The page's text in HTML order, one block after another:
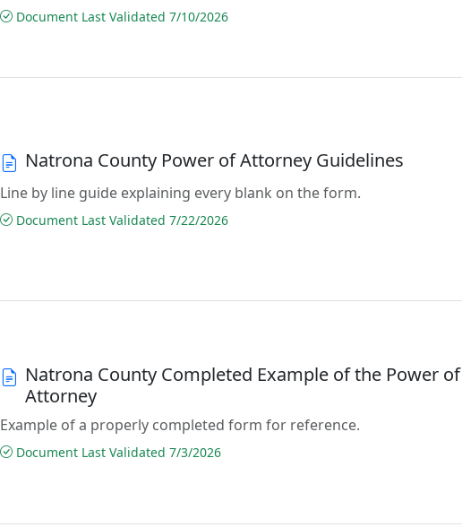
Document Last Validated 7/10/2026
Natrona County Power of Attorney Guidelines
Line by line guide explaining every blank on the form.
Document Last Validated 7/22/2026
Natrona County Completed Example of the Power of
Attorney
Example of a properly completed form for reference.
Document Last Validated 7/3/2026